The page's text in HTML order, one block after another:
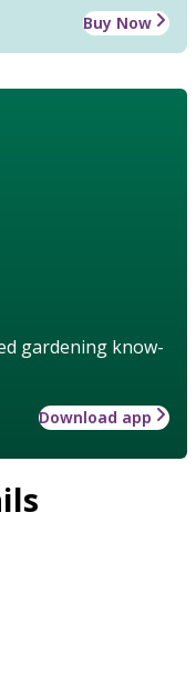
Buy Now
gardening know-
Download app